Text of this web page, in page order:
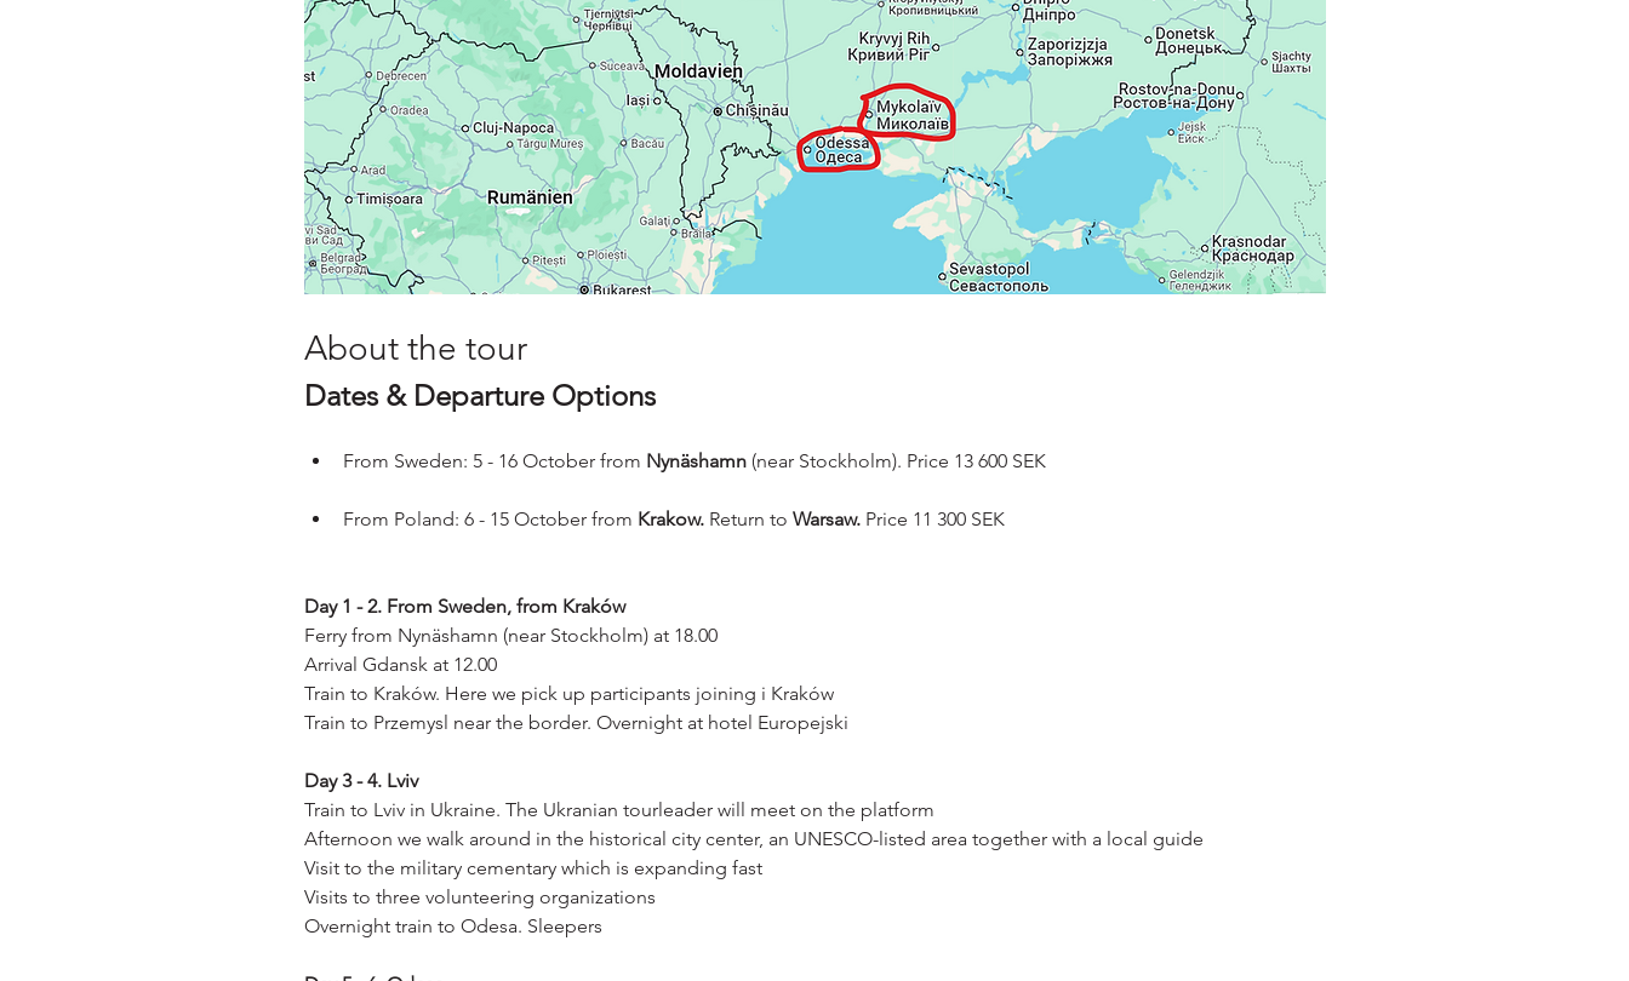
About the tour
Dates & Departure Options
From Sweden: 5 - 16 October from Nynäshamn (near Stockholm). Price 13 600 SEK
From Poland: 6 - 15 October from Krakow. Return to Warsaw. Price 11 300 SEK
Day 1 - 2. From Sweden, from Kraków
Ferry from Nynäshamn (near Stockholm) at 18.00
Arrival Gdansk at 12.00
Train to Kraków. Here we pick up participants joining i Kraków
Train to Przemysl near the border. Overnight at hotel Europejski
Day 3 - 4. Lviv
Train to Lviv in Ukraine. The Ukranian tourleader will meet on the platform
Afternoon we walk around in the historical city center, an UNESCO-listed area together with a local guide
Visit to the military cementary which is expanding fast
Visits to three volunteering organizations
Overnight train to Odesa. Sleepers